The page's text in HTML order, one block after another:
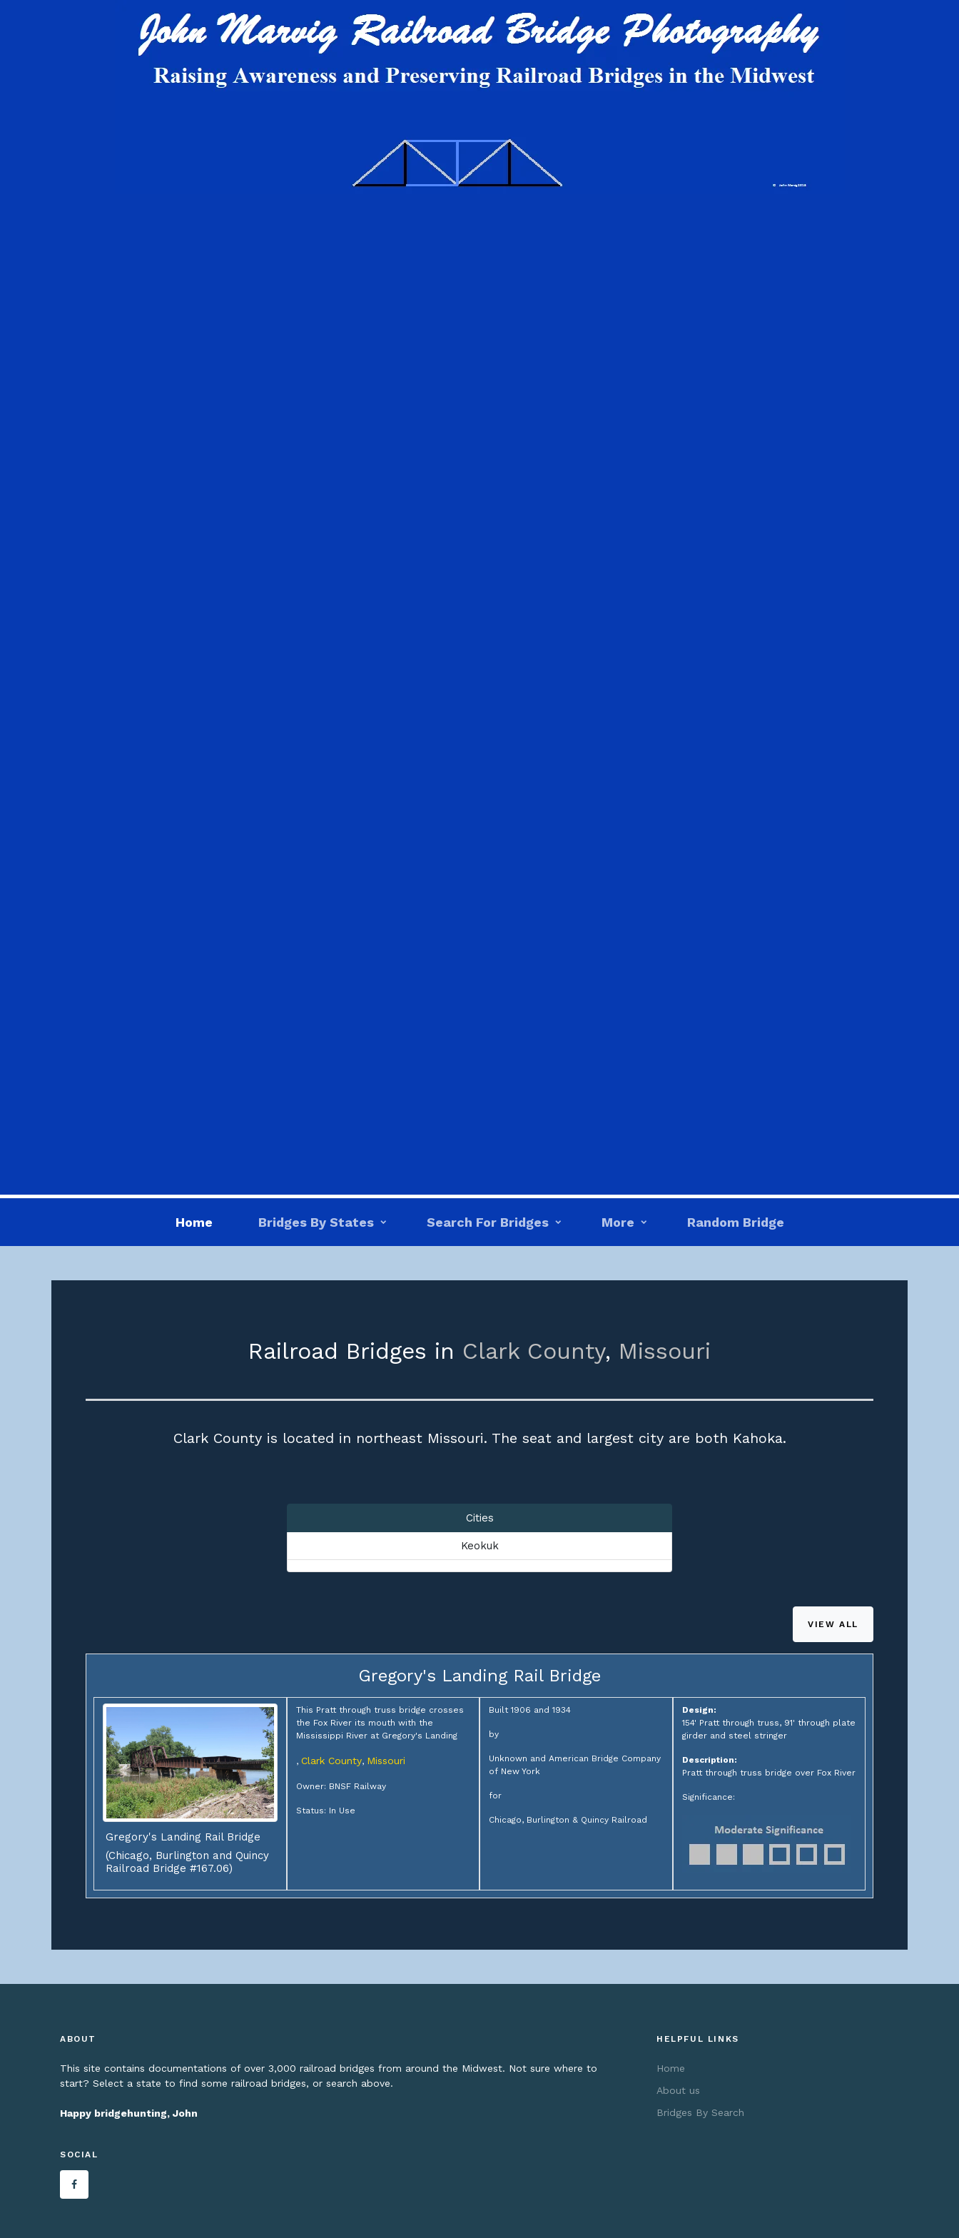
Home Bridges By States Search For Bridges More Random Bridge
Railroad Bridges in Clark County, Missouri
Clark County is located in northeast Missouri. The seat and largest city are both Kahoka.
Cities
Keokuk
VIEW ALL
Gregory's Landing Rail Bridge
Gregory's Landing Rail Bridge
(Chicago, Burlington and Quincy
Railroad Bridge #167.06)
This Pratt through truss bridge crosses
the Fox River its mouth with the
Mississippi River at Gregory's Landing
, Clark County, Missouri
Owner: BNSF Railway
Status: In Use
Built 1906 and 1934
by
Unknown and American Bridge Company
of New York
for
Chicago, Burlington & Quincy Railroad
Design:
154' Pratt through truss, 91' through plate
girder and steel stringer
Description:
Pratt through truss bridge over Fox River
Significance:
ABOUT
This site contains documentations of over 3,000 railroad bridges from around the Midwest. Not sure where to
start? Select a state to find some railroad bridges, or search above.
Happy bridgehunting, John
SOCIAL
HELPFUL LINKS
Home
About us
Bridges By Search